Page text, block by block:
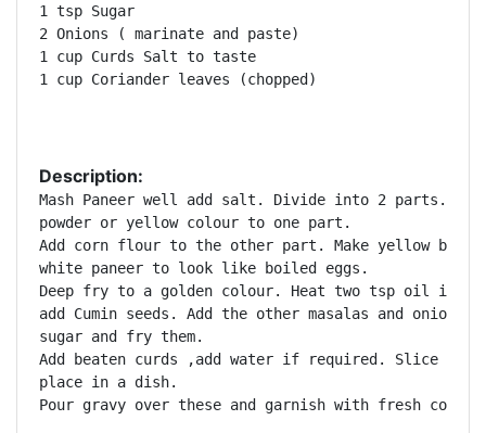
1 tsp Sugar
2 Onions ( marinate and paste)
1 cup Curds Salt to taste
1 cup Coriander leaves (chopped)
Description:
Mash Paneer well add salt. Divide into 2 parts. Add
powder or yellow colour to one part.
Add corn flour to the other part. Make yellow balls
white paneer to look like boiled eggs.
Deep fry to a golden colour. Heat two tsp oil in a
add Cumin seeds. Add the other masalas and onion
sugar and fry them.
Add beaten curds ,add water if required. Slice the
place in a dish.
Pour gravy over these and garnish with fresh